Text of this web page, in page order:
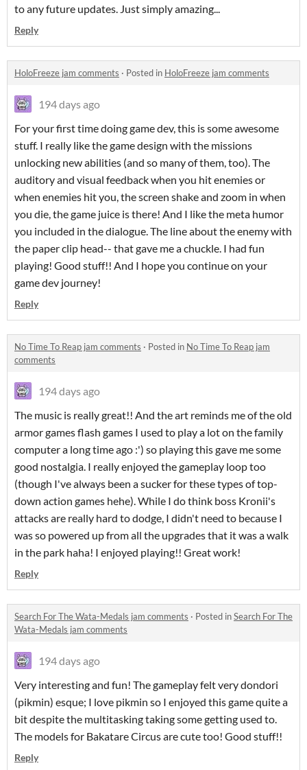
to any future updates. Just simply amazing...
Reply
HoloFreeze jam comments · Posted in HoloFreeze jam comments
194 days ago
For your first time doing game dev, this is some awesome
stuff. I really like the game design with the missions
unlocking new abilities (and so many of them, too). The
auditory and visual feedback when you hit enemies or
when enemies hit you, the screen shake and zoom in when
you die, the game juice is there! And I like the meta humor
you included in the dialogue. The line about the enemy with
the paper clip head-- that gave me a chuckle. I had fun
playing! Good stuff!! And I hope you continue on your
game dev journey!
Reply
No Time To Reap jam comments · Posted in No Time To Reap jam
comments
194 days ago
The music is really great!! And the art reminds me of the old
armor games flash games I used to play a lot on the family
computer a long time ago :') so playing this gave me some
good nostalgia. I really enjoyed the gameplay loop too
(though I've always been a sucker for these types of top-
down action games hehe). While I do think boss Kronii's
attacks are really hard to dodge, I didn't need to because I
was so powered up from all the upgrades that it was a walk
in the park haha! I enjoyed playing!! Great work!
Reply
Search For The Wata-Medals jam comments · Posted inSearch For The
Wata-Medals jam comments
194 days ago
Very interesting and fun! The gameplay felt very dondori
(pikmin) esque; I love pikmin so I enjoyed this game quite a
bit despite the multitasking taking some getting used to.
The models for Bakatare Circus are cute too! Good stuff!!
Reply